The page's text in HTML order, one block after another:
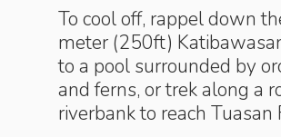
To cool off, rappel down
meter (250ft)
to a pool surrounded by
and ferns, or trek along a
riverbank to reach Tuasan